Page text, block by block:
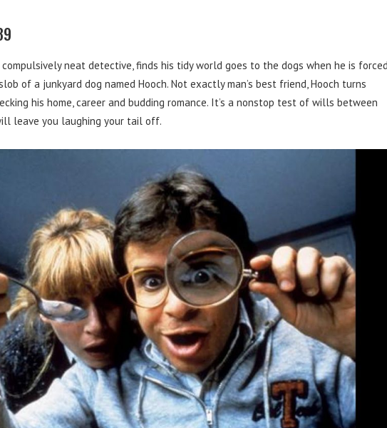
compulsively neat detective, finds his tidy world goes to the dogs when he is forced
of a junkyard dog named Hooch. Not exactly man’s best friend, Hooch turns
his home, career and budding romance. It’s a nonstop test of wills between
leave you laughing your tail off.